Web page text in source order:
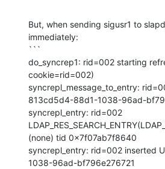
But, when sending sigusr1 to
immediately:
```
do_syncrep1: rid=002 starting
cookie=rid=002)
syncrepl_message_to_entry:
813cd5d4-88d1-1038-96ad-
syncrepl_entry: rid=002
(none) tid 0x7f07ab7f8640
syncrepl_entry: rid=002 inserted
1038-96ad-bf796e276721